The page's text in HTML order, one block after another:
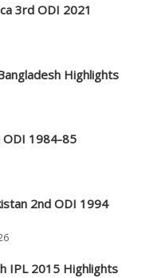
3rd ODI 2021
Highlights
ODI 1984-85
2nd ODI 1994
IPL 2015 Highlights